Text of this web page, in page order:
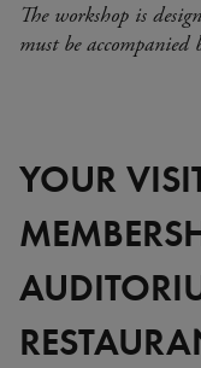
The workshop is
must be
YOUR